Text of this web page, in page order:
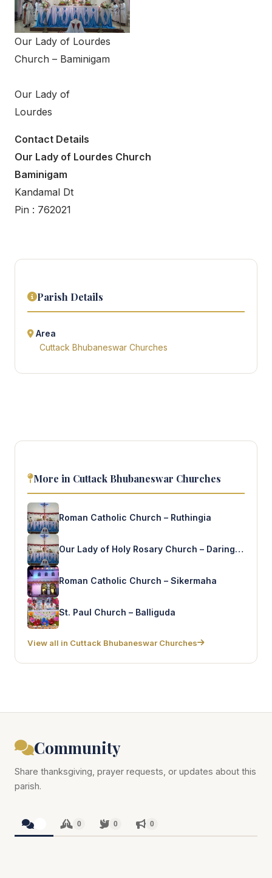
Our Lady of Lourdes
Church – Baminigam
Our Lady of
Lourdes
Contact Details
Our Lady of Lourdes Church
Baminigam
Kandamal Dt
Pin : 762021
Parish Details
Area
Cuttack Bhubaneswar Churches
More in Cuttack Bhubaneswar Churches
Roman Catholic Church – Ruthingia
Our Lady of Holy Rosary Church – Daringabadi
Roman Catholic Church – Sikermaha
St. Paul Church – Balliguda
View all in Cuttack Bhubaneswar Churches
Community
Share thanksgiving, prayer requests, or updates about this
parish.
0 0 0